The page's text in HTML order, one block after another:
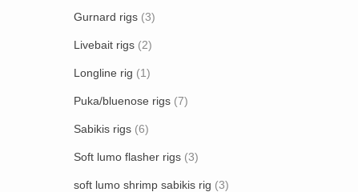
Gurnard rigs (3)
Livebait rigs (2)
Longline rig (1)
Puka/bluenose rigs (7)
Sabikis rigs (6)
Soft lumo flasher rigs (3)
soft lumo shrimp sabikis rig (3)